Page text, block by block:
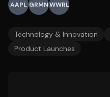
AAPL GRMNWWRL
Technology & Innovation
Product Launches